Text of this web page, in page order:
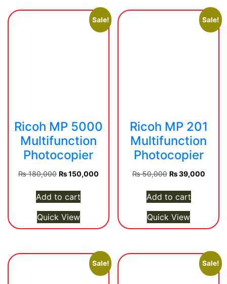
Sale!
Ricoh MP 5000
Multifunction
Photocopier
₨180,000 Original
was:
₨ 180,000.
₨150,000Current
Add to cart
Quick View
Sale!
Ricoh MP 201
Multifunction
Photocopier
₨50,000 Original
was:
₨ 50,000.
₨39,000
Add to cart
Quick View
Sale! Sale!